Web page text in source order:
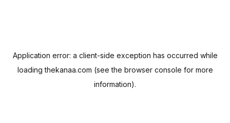
Application error: a client-side exception has occurred while
loadingthekanaa.com (see the browser console for more
information).